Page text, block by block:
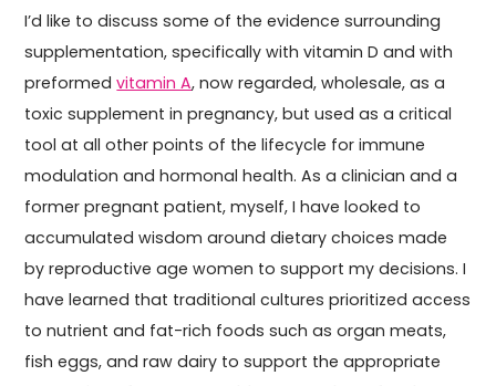
I’d like to discuss some of the evidence surrounding
supplementation, specifically with vitamin D and with
preformedvitamin A, now regarded, wholesale, as a
toxic supplement in pregnancy, but used as a critical
tool at all other points of the lifecycle for immune
modulation and hormonal health. As a clinician and a
former pregnant patient, myself, I have looked to
accumulated wisdom around dietary choices made
by reproductive age women to support my decisions. I
have learned that traditional cultures prioritized access
to nutrient and fat-rich foods such as organ meats,
fish eggs, and raw dairy to support the appropriate